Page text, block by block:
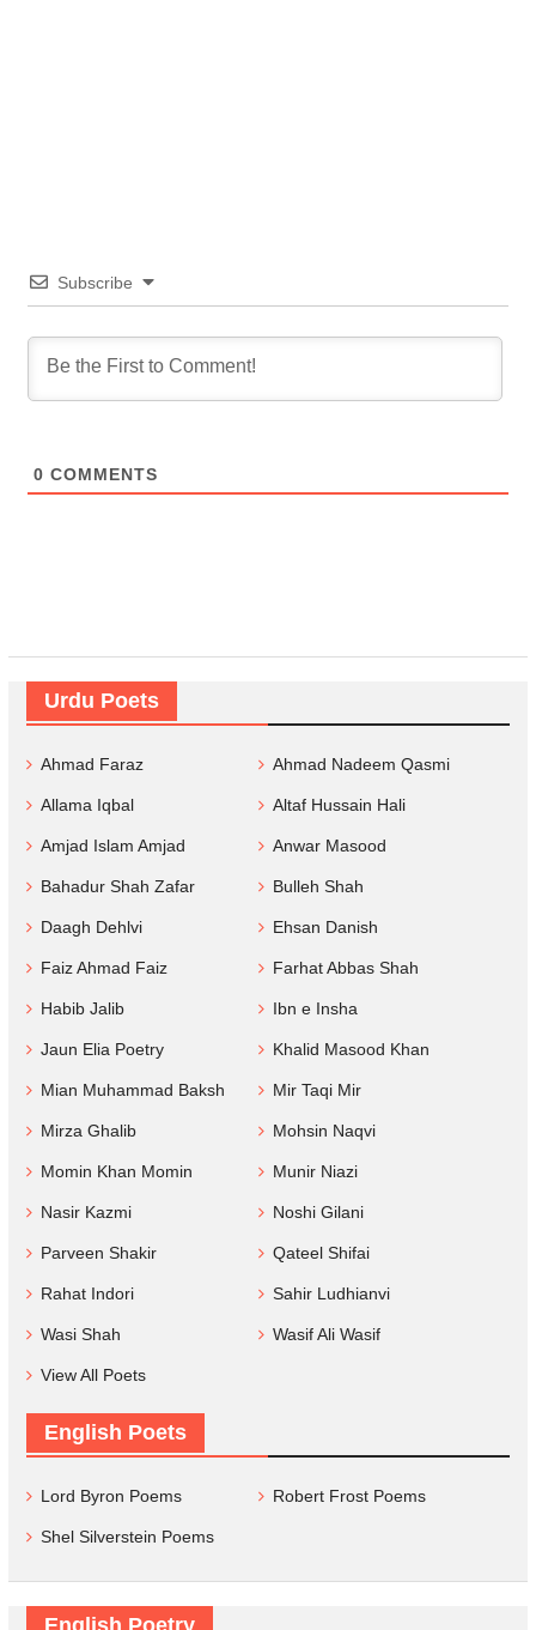
Subscribe
0 COMMENTS
Urdu Poets
Ahmad Faraz Ahmad Nadeem Qasmi
Allama Iqbal Altaf Hussain Hali
Amjad Islam Amjad Anwar Masood
Bahadur Shah Zafar Bulleh Shah
Daagh Dehlvi Ehsan Danish
Faiz Ahmad Faiz Farhat Abbas Shah
Habib Jalib Ibn e Insha
Jaun Elia Poetry Khalid Masood Khan
Mian Muhammad Baksh Mir Taqi Mir
Mirza Ghalib Mohsin Naqvi
Momin Khan Momin Munir Niazi
Nasir Kazmi Noshi Gilani
Parveen Shakir Qateel Shifai
Rahat Indori Sahir Ludhianvi
Wasi Shah Wasif Ali Wasif
View All Poets
English Poets
Lord Byron Poems Robert Frost Poems
Shel Silverstein Poems
English Poetry